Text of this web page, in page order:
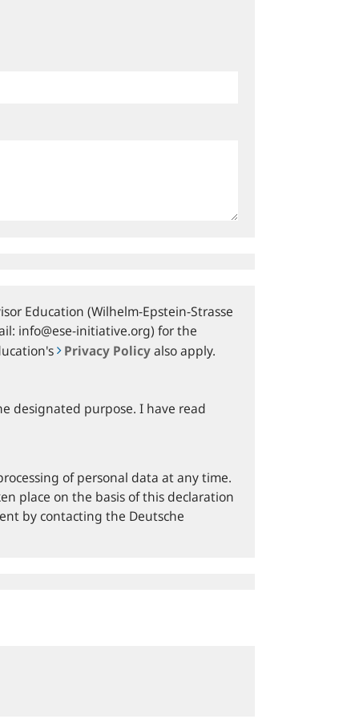
Education (Wilhelm-Epstein-Strasse
info@ese-initiative.org) for the
Privacy Policyalso apply.
designated purpose. I have read
of personal data at any time.
place on the basis of this declaration
by contacting the Deutsche